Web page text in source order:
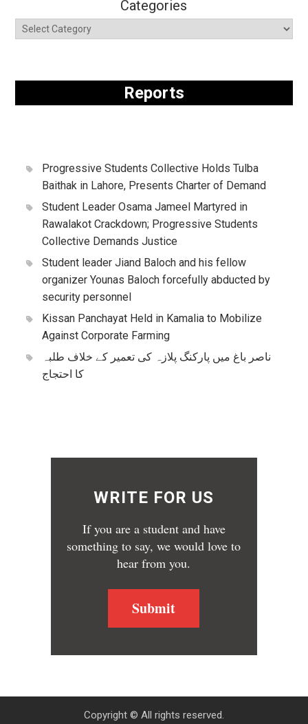
Categories
Reports
Progressive Students Collective Holds Tulba
Baithak in Lahore, Presents Charter of Demand
Student Leader Osama Jameel Martyred in
Rawalakot Crackdown; Progressive Students
Collective Demands Justice
Student leader Jiand Baloch and his fellow
organizer Younas Baloch forcefully abducted by
security personnel
Kissan Panchayat Held in Kamalia to Mobilize
Against Corporate Farming
ناصر باغ میں پارکنگ پلازہ کی تعمیر کے خلاف طلبہ
کا احتجاج
WRITE FOR US
If you are a student and have
something to say, we would love to
hear from you.
Submit
Copyright © All rights reserved.